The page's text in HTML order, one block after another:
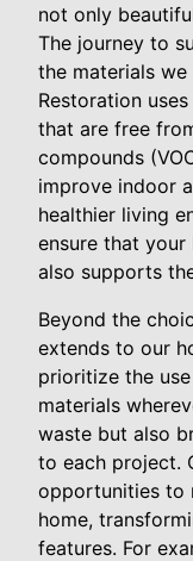
not only
The journey to
the materials we
Restoration
that are free
compounds
improve indoor
healthier living
ensure that
also supports
Beyond the
extends to our
prioritize the
materials
waste but also
to each project.
opportunities to
home,
features. For